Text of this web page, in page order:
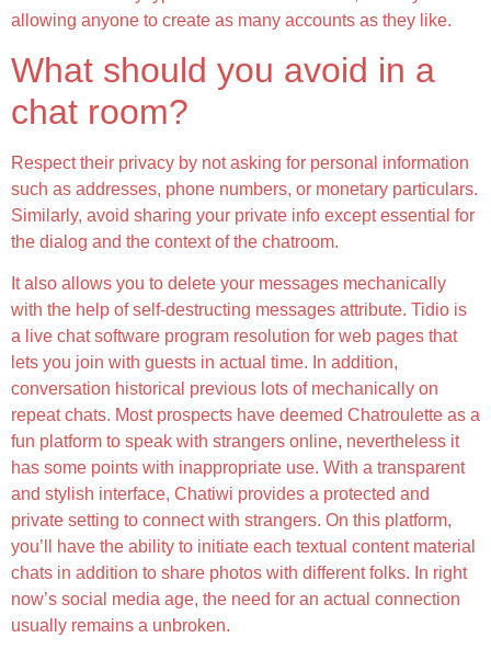
allowing anyone to create as many accounts as they like.
What should you avoid in a
chat room?
Respect their privacy by not asking for personal information
such as addresses, phone numbers, or monetary particulars.
Similarly, avoid sharing your private info except essential for
the dialog and the context of the chatroom.
It also allows you to delete your messages mechanically
with the help of self-destructing messages attribute. Tidio is
a live chat software program resolution for web pages that
lets you join with guests in actual time. In addition,
conversation historical previous lots of mechanically on
repeat chats. Most prospects have deemed Chatroulette as a
fun platform to speak with strangers online, nevertheless it
has some points with inappropriate use. With a transparent
and stylish interface, Chatiwi provides a protected and
private setting to connect with strangers. On this platform,
you’ll have the ability to initiate each textual content material
chats in addition to share photos with different folks. In right
now’s social media age, the need for an actual connection
usually remains a unbroken.